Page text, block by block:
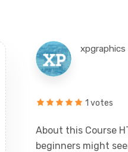
xpgraphics
1 votes
About this Course
beginners might